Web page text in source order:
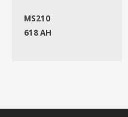
MS210
618 AH